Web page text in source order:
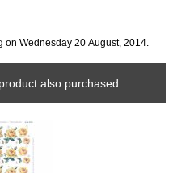
Wednesday 20 August, 2014.
also purchased...